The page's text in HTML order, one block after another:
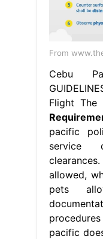
From
Cebu
Flight The
pacific
service
allowed,
pets
pacific